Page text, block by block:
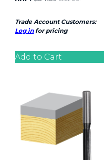
Trade Account Customers:
Log infor pricing
Add to Cart